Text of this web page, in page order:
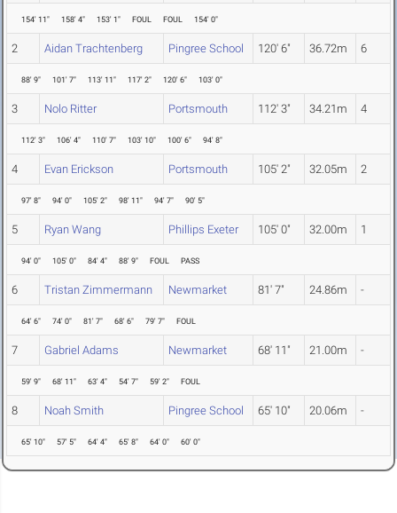
154' 11" 158' 4" 153' 1" FOUL FOUL 154' 0"
2 Aidan Trachtenberg Pingree School 120' 6" 36.72m 6
88' 9" 101' 7" 113' 11" 117' 2" 120' 6" 103' 0"
3 Nolo Ritter Portsmouth 112' 3" 34.21m 4
112' 3" 106' 4" 110' 7" 103' 10" 100' 6" 94' 8"
4 Evan Erickson Portsmouth 105' 2" 32.05m 2
97' 8" 94' 0" 105' 2" 98' 11" 94' 7" 90' 5"
5 Ryan Wang Phillips Exeter 105' 0" 32.00m 1
94' 0" 105' 0" 84' 4" 88' 9" FOUL PASS
6 Tristan Zimmermann Newmarket 81' 7" 24.86m -
64' 6" 74' 0" 81' 7" 68' 6" 79' 7" FOUL
7 Gabriel Adams Newmarket 68' 11" 21.00m -
59' 9" 68' 11" 63' 4" 54' 7" 59' 2" FOUL
8 Noah Smith Pingree School 65' 10" 20.06m -
65' 10" 57' 5" 64' 4" 65' 8" 64' 0" 60' 0"